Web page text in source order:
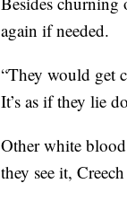
again if needed.
“They would get
It’s as if they lie
Other white
they see it,